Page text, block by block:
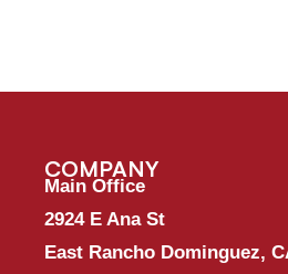
COMPANY
Main Office
2924 E Ana St
East Rancho Dominguez,